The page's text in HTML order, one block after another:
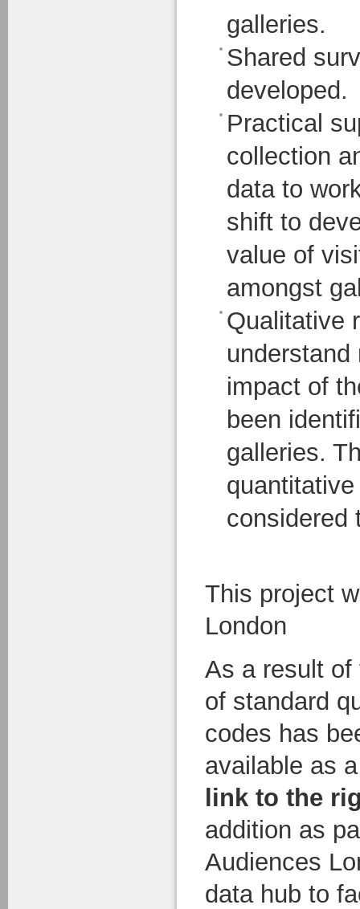
galleries.
Shared
developed.
Practical
collection
data to
shift to
value of
amongst
Qualitative
understand
impact of
been
galleries.
considered
This project
London
As a result
of standard
codes has
available as
link to the
addition as
Audiences
data hub to